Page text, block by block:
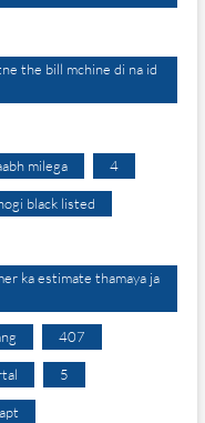
the bill mchine di na id
milega 4
black listed
ka estimate thamaya ja
407
5